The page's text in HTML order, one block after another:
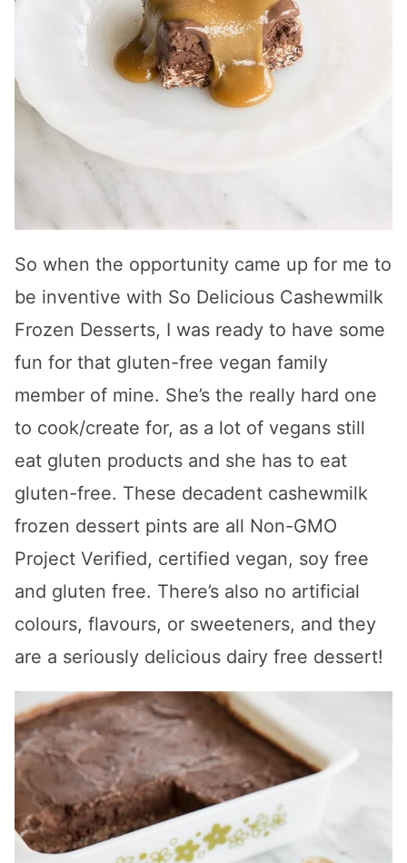
So when the opportunity came up for me to
be inventive with So Delicious Cashewmilk
Frozen Desserts, I was ready to have some
fun for that gluten-free vegan family
member of mine. She’s the really hard one
to cook/create for, as a lot of vegans still
eat gluten products and she has to eat
gluten-free. These decadent cashewmilk
frozen dessert pints are all Non-GMO
Project Verified, certified vegan, soy free
and gluten free. There’s also no artificial
colours, flavours, or sweeteners, and they
are a seriously delicious dairy free dessert!